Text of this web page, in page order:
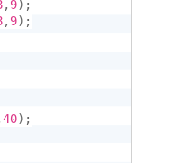
,9) ;
,9) ;
40) ;